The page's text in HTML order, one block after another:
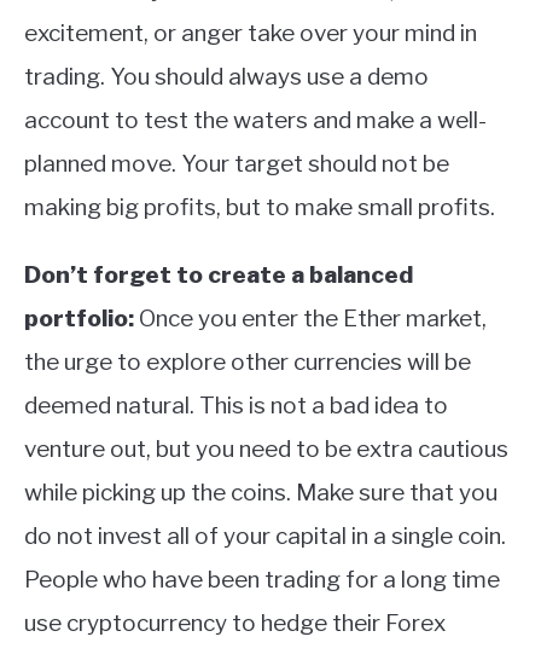
excitement, or anger take over your mind in
trading. You should always use a demo
account to test the waters and make a well-
planned move. Your target should not be
making big profits, but to make small profits.
Don’t forget to create a balanced
portfolio: Once you enter the Ether market,
the urge to explore other currencies will be
deemed natural. This is not a bad idea to
venture out, but you need to be extra cautious
while picking up the coins. Make sure that you
do not invest all of your capital in a single coin.
People who have been trading for a long time
use cryptocurrency to hedge their Forex